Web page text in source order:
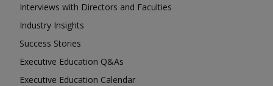
Interviews with Directors and Faculties
Industry Insights
Success Stories
Executive Education Q&As
Executive Education Calendar